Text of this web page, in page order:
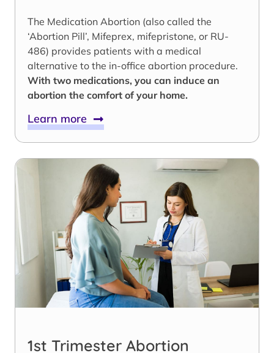
The Medication Abortion (also called the
‘Abortion Pill’, Mifeprex, mifepristone, or RU-
486) provides patients with a medical
alternative to the in-office abortion procedure.
With two medications, you can induce an
abortion the comfort of your home.
Learn more
1st Trimester Abortion